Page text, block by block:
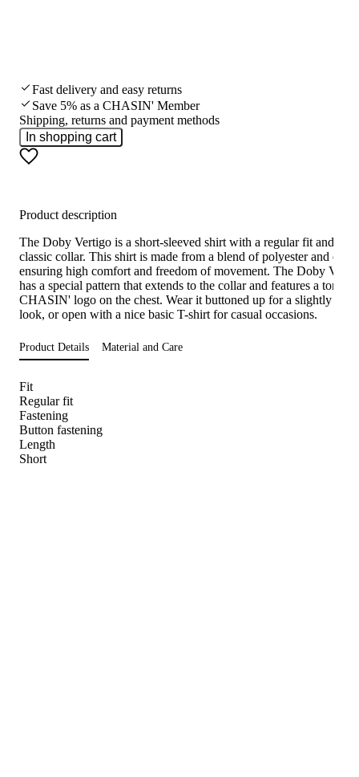
Fast delivery and easy returns
Save 5% as a CHASIN' Member
Shipping, returns and payment methods
In shopping cart
Product description
The Doby Vertigo is a short-sleeved shirt with a regular fit and a
classic collar. This shirt is made from a blend of polyester and
ensuring high comfort and freedom of movement. The Doby
has a special pattern that extends to the collar and features a tonal
CHASIN' logo on the chest. Wear it buttoned up for a slightly
look, or open with a nice basic T-shirt for casual occasions.
Product Details Material and Care
Fit
Regular fit
Fastening
Button fastening
Length
Short